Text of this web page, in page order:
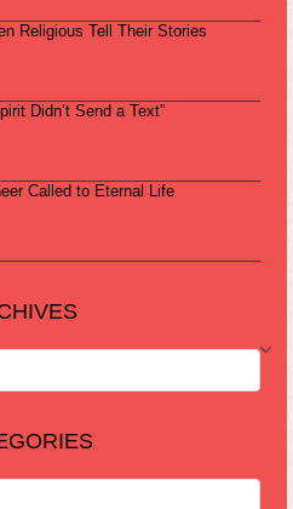
Religious Tell Their Stories
Didn’t Send a Text”
Called to Eternal Life